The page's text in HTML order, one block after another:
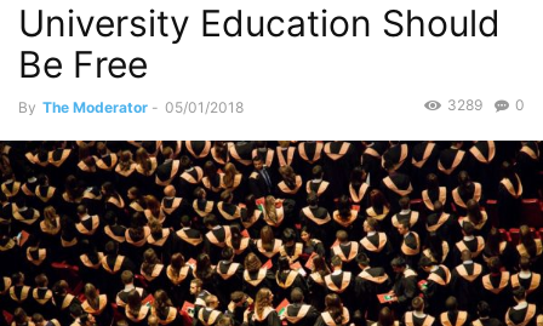
University Education Should
Be Free
By The Moderator - 05/01/2018 0
3289